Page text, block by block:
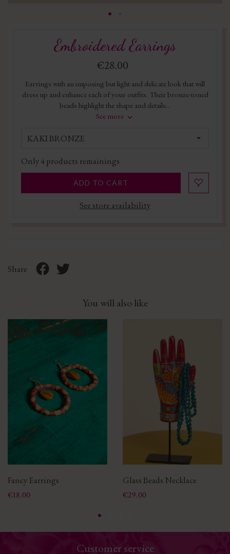
Embroidered Earrings
€28.00
Earrings with an imposing but light and delicate look that will
dress up and enhance each of your outfits. Their bronze-toned
beads highlight the shape and details...
See more
KAKI BRONZE
Only4products remainings
ADD TO CART
See store availability
Share
You will also like
Fancy Earrings
Price
€18.00
Glass Beads Necklace
Price
€29.00
Customer service